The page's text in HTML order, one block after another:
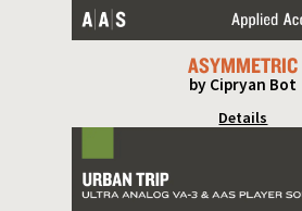
ASYMMETRIC
by Cipryan Bot
Details